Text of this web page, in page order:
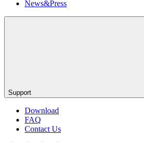
News&Press
Support
Download
FAQ
Contact Us